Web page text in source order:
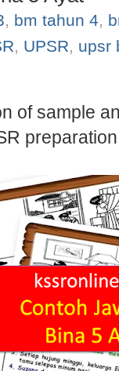
bm tahun 4
UPSR upsr
of sample